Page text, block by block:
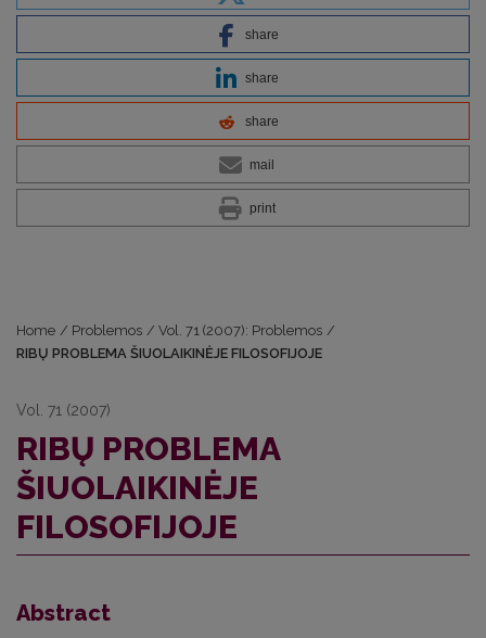
share
share
share
mail
print
Home / Problemos / Vol. 71 (2007): Problemos /
RIBŲ PROBLEMA ŠIUOLAIKINĖJE FILOSOFIJOJE
Vol. 71 (2007)
RIBŲ PROBLEMA
ŠIUOLAIKINĖJE
FILOSOFIJOJE
Abstract